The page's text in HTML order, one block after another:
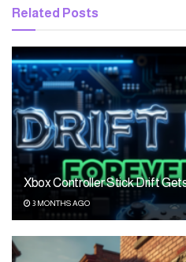
Related Posts
Xbox Controller Stick Drift
3 MONTHS AGO